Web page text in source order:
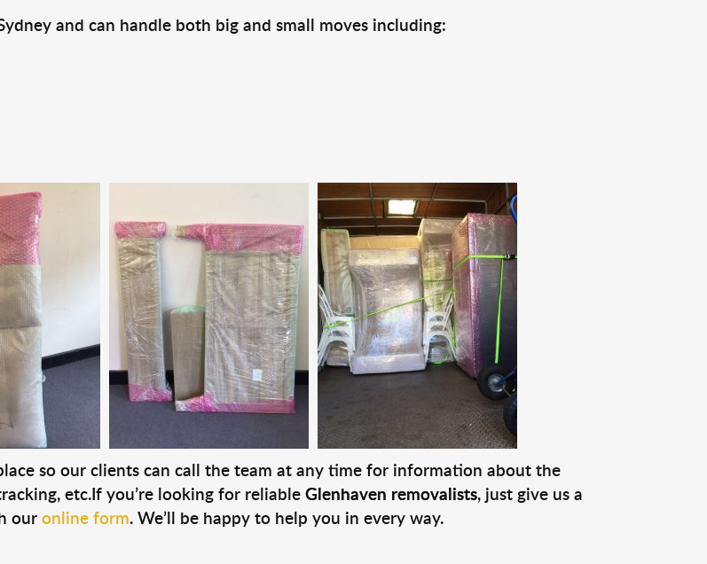
and can handle both big and small moves including:
so our clients can call the team at any time for information about the
etc.If you’re looking for reliableGlenhaven removalists, just give us a
ouronline form. We’ll be happy to help you in every way.